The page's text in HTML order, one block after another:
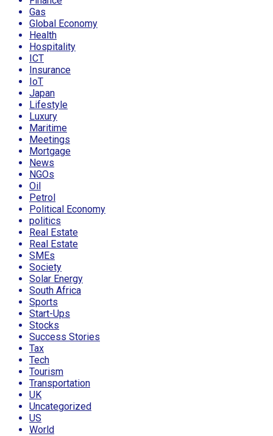
Gas
Global Economy
Health
Hospitality
ICT
Insurance
IoT
Japan
Lifestyle
Luxury
Maritime
Meetings
Mortgage
News
NGOs
Oil
Petrol
Political Economy
politics
Real Estate
Real Estate
SMEs
Society
Solar Energy
South Africa
Sports
Start-Ups
Stocks
Success Stories
Tax
Tech
Tourism
Transportation
UK
Uncategorized
US
World